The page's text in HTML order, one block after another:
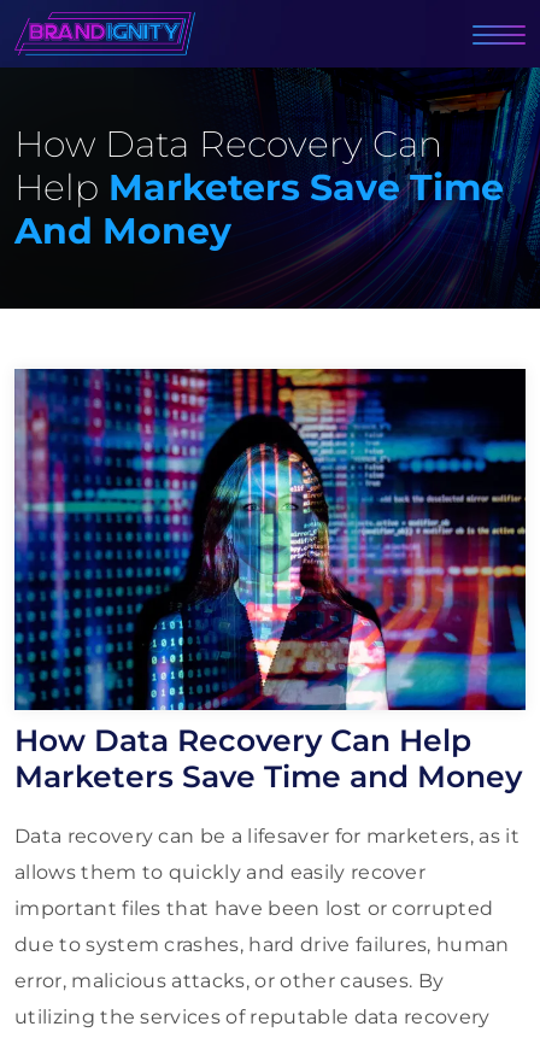
How Data Recovery Can
Help Marketers Save Time
And Money
How Data Recovery Can Help
Marketers Save Time and Money
Data recovery can be a lifesaver for marketers, as it
allows them to quickly and easily recover
important files that have been lost or corrupted
due to system crashes, hard drive failures, human
error, malicious attacks, or other causes. By
utilizing the services of reputable data recovery